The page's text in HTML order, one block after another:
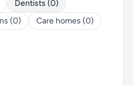
Dentists (0)
(0)
Care homes (0)